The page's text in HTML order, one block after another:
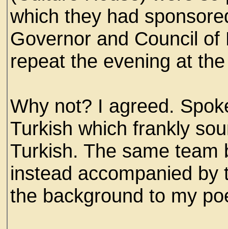
which they had
Governor and Council
repeat the evening at
Why not? I agreed.
Turkish which frankly
Turkish. The same team
instead accompanied by
the background to my